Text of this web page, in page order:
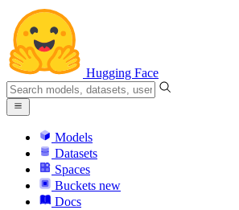
Hugging Face
Models
Datasets
Spaces
Buckets new
Docs